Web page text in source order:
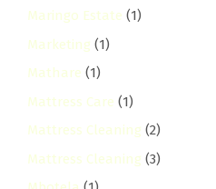
Maringo Estate (1)
Marketing (1)
Mathare (1)
Mattress Care (1)
Mattress Cleaning (2)
Mattress Cleaning (3)